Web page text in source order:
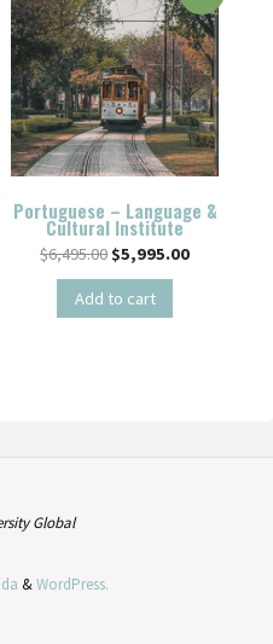
Portuguese – Language &
Cultural Institute
$6,495.00$5,995.00
Add to cart
Global
&WordPress.